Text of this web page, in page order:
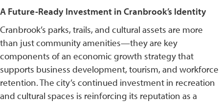
A Future-Ready Investment in Cranbrook’s Identity
Cranbrook’s parks, trails, and cultural assets are more
than just community amenities—they are key
components of an economic growth strategy that
supports business development, tourism, and workforce
retention. The city’s continued investment in recreation
and cultural spaces is reinforcing its reputation as a